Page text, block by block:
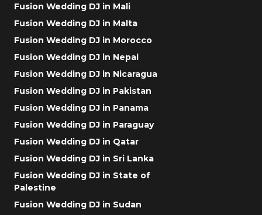
Fusion Wedding DJ in Mali
Fusion Wedding DJ in Malta
Fusion Wedding DJ in Morocco
Fusion Wedding DJ in Nepal
Fusion Wedding DJ in Nicaragua
Fusion Wedding DJ in Pakistan
Fusion Wedding DJ in Panama
Fusion Wedding DJ in Paraguay
Fusion Wedding DJ in Qatar
Fusion Wedding DJ in Sri Lanka
Fusion Wedding DJ in State of
Palestine
Fusion Wedding DJ in Sudan